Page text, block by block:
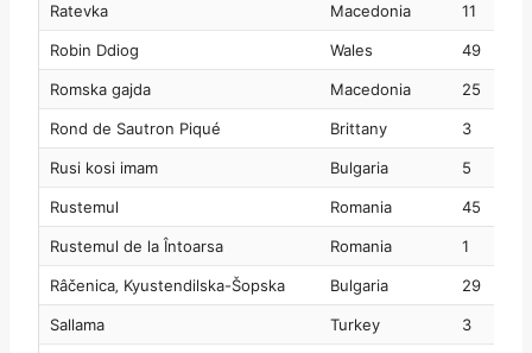
Ratevka Macedonia 11
Robin Ddiog Wales 49
Romska gajda Macedonia 25
Rond de Sautron Piqué Brittany 3
Rusi kosi imam Bulgaria 5
Rustemul Romania 45
Rustemul de la Întoarsa Romania 1
Râčenica‚ Kyustendilska-Šopska Bulgaria 29
Sallama Turkey 3